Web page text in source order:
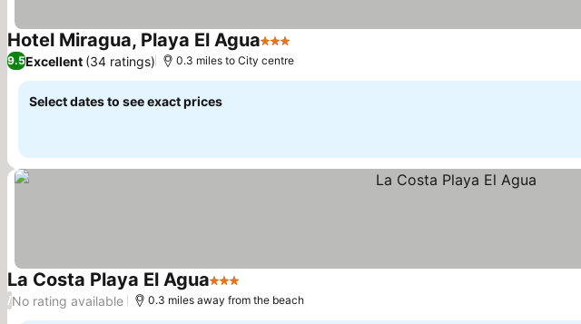
Hotel Miragua, Playa El Agua3 Stars
9.5Excellent (34 ratings) 0.3 miles to City centre
Select dates to see exact prices
La Costa Playa El Agua3 Stars
/No rating available 0.3 miles away from the beach